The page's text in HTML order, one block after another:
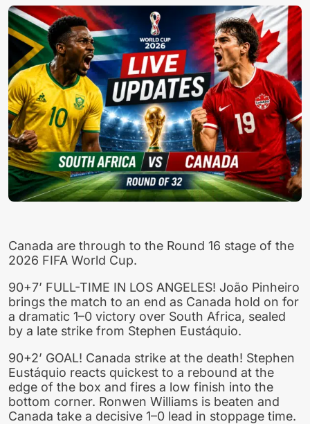
Canada are through to the Round 16 stage of the
2026 FIFA World Cup.
90+7’ FULL-TIME IN LOS ANGELES! João Pinheiro
brings the match to an end as Canada hold on for
a dramatic 1–0 victory over South Africa, sealed
by a late strike from Stephen Eustáquio.
90+2’ GOAL! Canada strike at the death! Stephen
Eustáquio reacts quickest to a rebound at the
edge of the box and fires a low finish into the
bottom corner. Ronwen Williams is beaten and
Canada take a decisive 1–0 lead in stoppage time.